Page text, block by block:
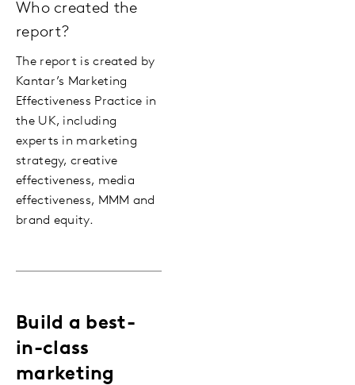
Who created the
report?
The report is created by
Kantar’s Marketing
Effectiveness Practice in
the UK, including
experts in marketing
strategy, creative
effectiveness, media
effectiveness, MMM and
brand equity.
Build a best-
in-class
marketing